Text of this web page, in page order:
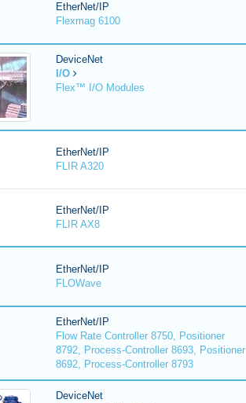
EtherNet/IP
Flexmag 6100
DeviceNet
I/O
Flex™ I/O Modules
EtherNet/IP
FLIR A320
EtherNet/IP
FLIR AX8
EtherNet/IP
FLOWave
EtherNet/IP
Flow Rate Controller 8750, Positioner
8792, Process-Controller 8693, Positioner
8692, Process-Controller 8793
DeviceNet